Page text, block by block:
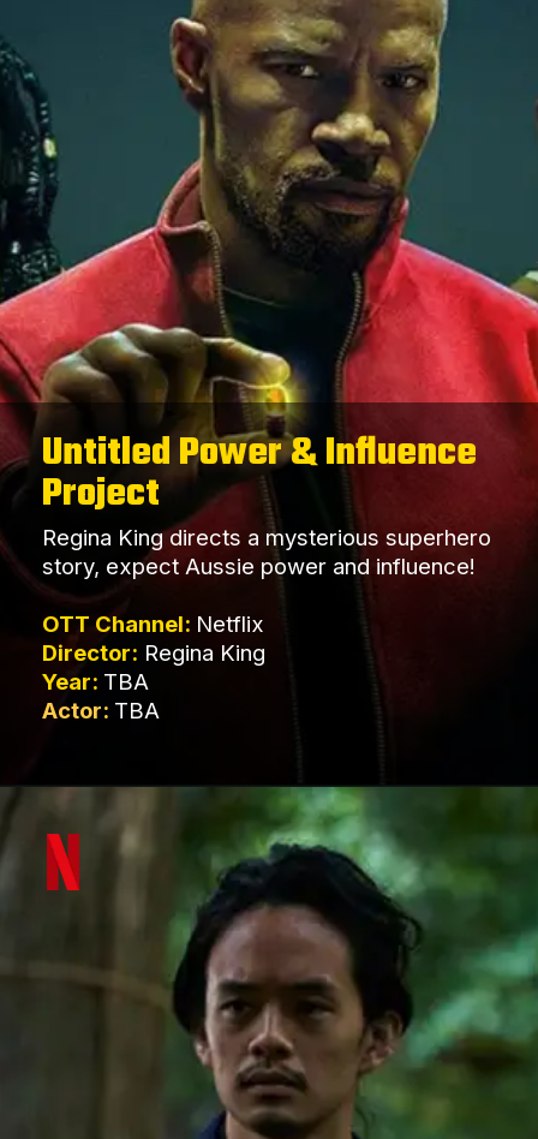
Untitled Power & Influence
Project
Regina King directs a mysterious superhero
story, expect Aussie power and influence!
OTT Channel: Netflix
Director: Regina King
Year: TBA
Actor: TBA